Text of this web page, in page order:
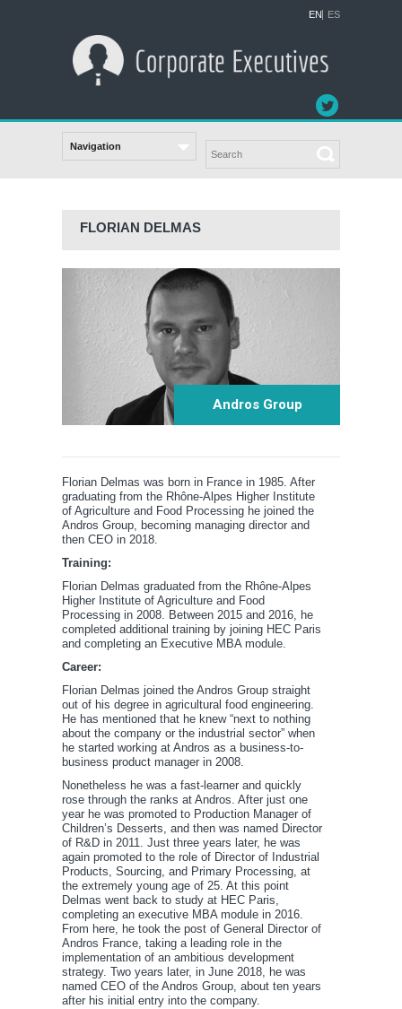
EN ES
FLORIAN DELMAS
Andros Group
Florian Delmas was born in France in 1985. After
graduating from the Rhône-Alpes Higher Institute
of Agriculture and Food Processing he joined the
Andros Group, becoming managing director and
then CEO in 2018.
Training:
Florian Delmas graduated from the Rhône-Alpes
Higher Institute of Agriculture and Food
Processing in 2008. Between 2015 and 2016, he
completed additional training by joining HEC Paris
and completing an Executive MBA module.
Career:
Florian Delmas joined the Andros Group straight
out of his degree in agricultural food engineering.
He has mentioned that he knew “next to nothing
about the company or the industrial sector” when
he started working at Andros as a business-to-
business product manager in 2008.
Nonetheless he was a fast-learner and quickly
rose through the ranks at Andros. After just one
year he was promoted to Production Manager of
Children’s Desserts, and then was named Director
of R&D in 2011. Just three years later, he was
again promoted to the role of Director of Industrial
Products, Sourcing, and Primary Processing, at
the extremely young age of 25. At this point
Delmas went back to study at HEC Paris,
completing an executive MBA module in 2016.
From here, he took the post of General Director of
Andros France, taking a leading role in the
implementation of an ambitious development
strategy. Two years later, in June 2018, he was
named CEO of the Andros Group, about ten years
after his initial entry into the company.